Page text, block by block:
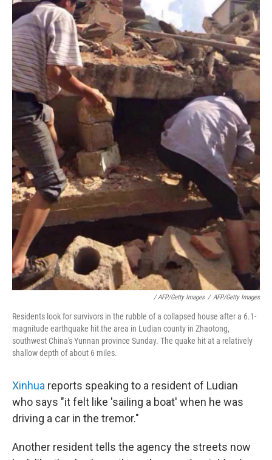
/ AFP/Getty Images / AFP/Getty Images
Residents look for survivors in the rubble of a collapsed house after a 6.1-
magnitude earthquake hit the area in Ludian county in Zhaotong,
southwest China's Yunnan province Sunday. The quake hit at a relatively
shallow depth of about 6 miles.
Xinhua reports speaking to a resident of Ludian
who says "it felt like 'sailing a boat' when he was
driving a car in the tremor."
Another resident tells the agency the streets now